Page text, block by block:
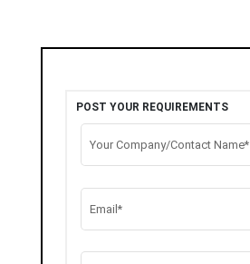
POST YOUR REQUIREMENTS
Your Company/Contact Name*
Email*